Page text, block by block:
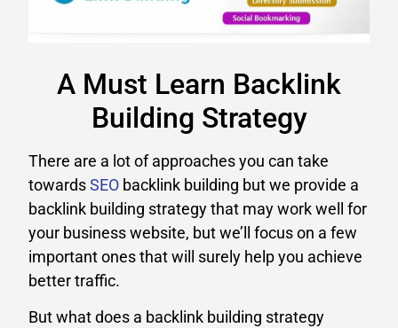
A Must Learn Backlink
Building Strategy
There are a lot of approaches you can take
towardsSEO backlink building but we provide a
backlink building strategy that may work well for
your business website, but we’ll focus on a few
important ones that will surely help you achieve
better traffic.
But what does a backlink building strategy